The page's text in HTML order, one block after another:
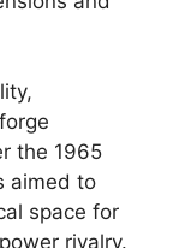
the 1965
aimed to
space for
rivalry.